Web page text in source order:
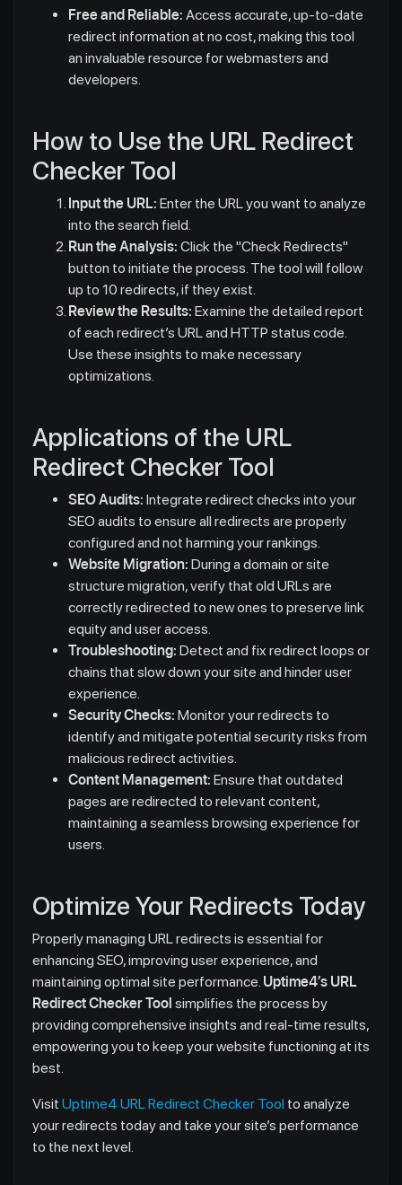
Free and Reliable: Access accurate, up-to-date
redirect information at no cost, making this tool
an invaluable resource for webmasters and
developers.
How to Use the URL Redirect
Checker Tool
Input the URL: Enter the URL you want to analyze
into the search field.
Run the Analysis: Click the "Check Redirects"
button to initiate the process. The tool will follow
up to 10 redirects, if they exist.
Review the Results: Examine the detailed report
of each redirect’s URL and HTTP status code.
Use these insights to make necessary
optimizations.
Applications of the URL
Redirect Checker Tool
SEO Audits: Integrate redirect checks into your
SEO audits to ensure all redirects are properly
configured and not harming your rankings.
Website Migration: During a domain or site
structure migration, verify that old URLs are
correctly redirected to new ones to preserve link
equity and user access.
Troubleshooting: Detect and fix redirect loops or
chains that slow down your site and hinder user
experience.
Security Checks: Monitor your redirects to
identify and mitigate potential security risks from
malicious redirect activities.
Content Management: Ensure that outdated
pages are redirected to relevant content,
maintaining a seamless browsing experience for
users.
Optimize Your Redirects Today
Properly managing URL redirects is essential for
enhancing SEO, improving user experience, and
maintaining optimal site performance. Uptime4’s URL
Redirect Checker Tool simplifies the process by
providing comprehensive insights and real-time results,
empowering you to keep your website functioning at its
best.
Visit Uptime4 URL Redirect Checker Tool to analyze
your redirects today and take your site’s performance
to the next level.